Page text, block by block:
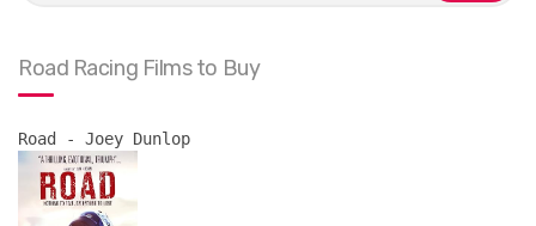
Road Racing Films to Buy
Road - Joey Dunlop